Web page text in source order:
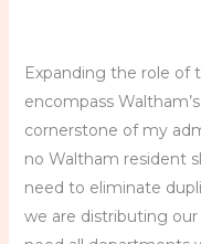
Expanding the role of
encompass
cornerstone of my
no Waltham resident
need to eliminate
we are distributing